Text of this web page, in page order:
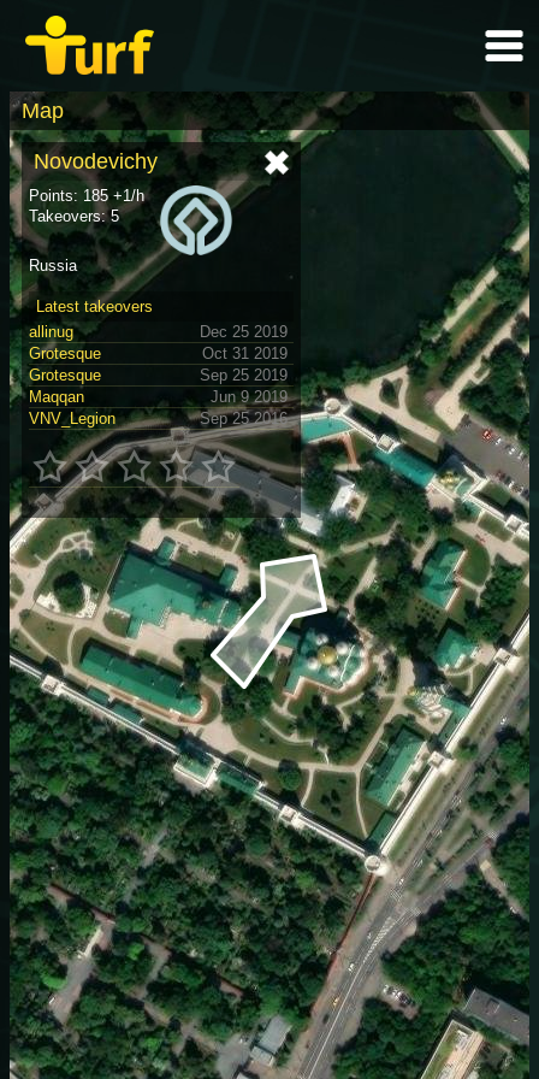
Map
Novodevichy
Points: 185 +1/h
Takeovers: 5
Russia
Latest takeovers
allinug
Dec 25 2019
Grotesque
Oct 31 2019
Grotesque
Sep 25 2019
Maqqan
Jun 9 2019
VNV_Legion
Sep 25 2016